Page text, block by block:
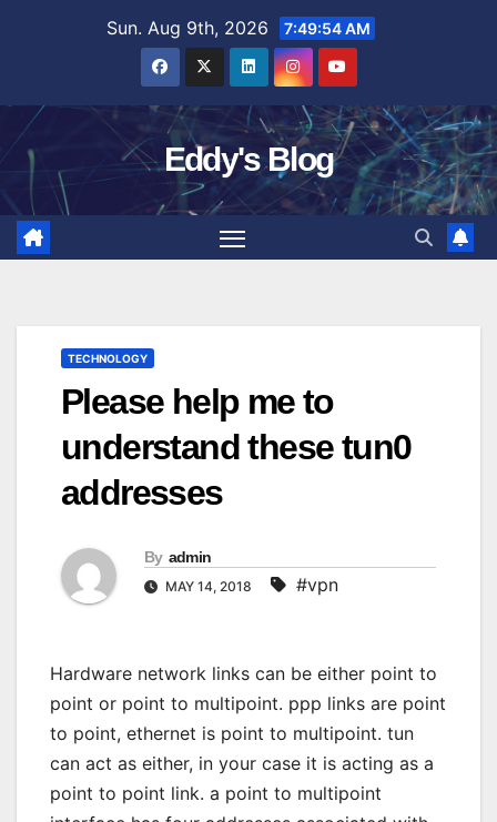
Sun. Aug 9th, 2026 7:49:55 AM
Eddy's Blog
TECHNOLOGY
Please help me to
understand these tun0
addresses
By admin
MAY 14, 2018 #vpn
Hardware network links can be either point to
point or point to multipoint. ppp links are point
to point, ethernet is point to multipoint. tun
can act as either, in your case it is acting as a
point to point link. a point to multipoint